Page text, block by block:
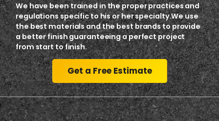
We have been trained in the proper practices and
regulations specific to his or her specialty.We use
the best materials and the best brands to provide
a better finish guaranteeing a perfect project
from start to finish.
Get a Free Estimate